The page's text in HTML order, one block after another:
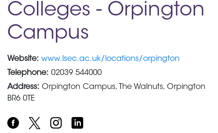
Colleges - Orpington
Campus
Website: www.lsec.ac.uk/locations/orpington
Telephone: 02039 544000
Address: Orpington Campus, The Walnuts, Orpington
BR6 0TE